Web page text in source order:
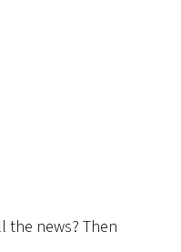
the news? Then